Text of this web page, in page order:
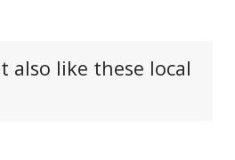
also like these local